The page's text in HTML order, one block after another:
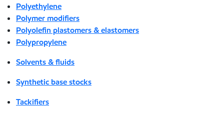
Polyethylene
Polymer modifiers
Polyolefin plastomers & elastomers
Polypropylene
Solvents & fluids
Synthetic base stocks
Tackifiers